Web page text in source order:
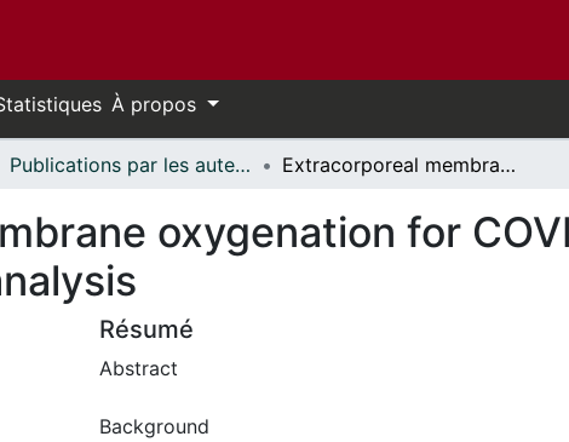
À propos
Publications par les auteurs d'uOttawa publiés par BioMed Central // uOttawa authored publications from BioMed Central Extracorporeal membrane oxygenation for COVID-19: a systematic review and meta-analysis
oxygenation for
Résumé
Abstract
Background